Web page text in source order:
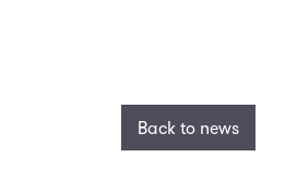
Back to news